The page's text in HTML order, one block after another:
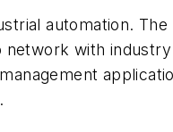
automation. The
network with industry